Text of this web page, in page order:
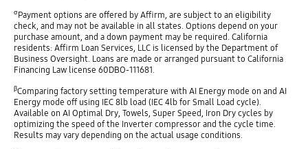
σPayment options are offered by Affirm, are subject to an eligibility
check, and may not be available in all states. Options depend on your
purchase amount, and a down payment may be required. California
residents: Affirm Loan Services, LLC is licensed by the Department of
Business Oversight. Loans are made or arranged pursuant to California
Financing Law license 60DBO-111681.
βComparing factory setting temperature with AI Energy mode on and AI
Energy mode off using IEC 8lb load (IEC 4lb for Small Load cycle).
Available on AI Optimal Dry, Towels, Super Speed, Iron Dry cycles by
optimizing the speed of the Inverter compressor and the cycle time.
Results may vary depending on the actual usage conditions.